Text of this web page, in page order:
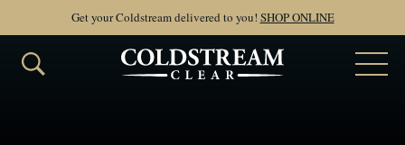
Get your Coldstream delivered to you! SHOP ONLINE